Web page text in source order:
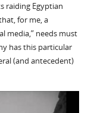
raiding Egyptian
for me, a
media,” needs must
has this particular
(and antecedent)